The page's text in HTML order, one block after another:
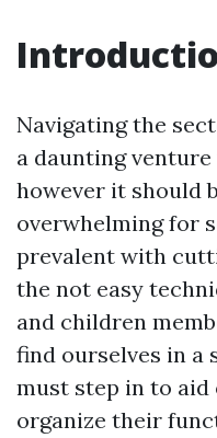
Navigating the
a daunting
however it should
overwhelming for
prevalent with
the not easy
and children
find ourselves in a
must step in to aid
organize their